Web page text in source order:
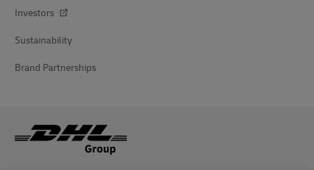
Investors
Sustainability
Brand Partnerships